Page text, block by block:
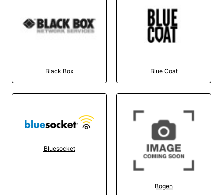
Black Box Blue Coat
Bluesocket
Bogen